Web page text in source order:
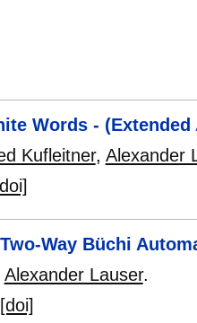
Words - (Extended
Kufleitner, Alexander
Way Büchi
Alexander Lauser.
[doi]